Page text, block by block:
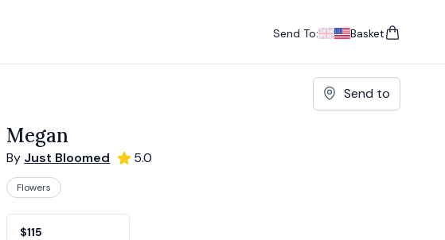
Send To:
Basket
items in cart,
Send to
Megan
By Just Bloomed 5.0
Flowers
$115